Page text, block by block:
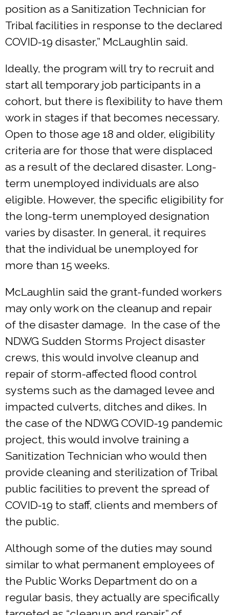
position as a Sanitization Technician for
Tribal facilities in response to the declared
COVID-19 disaster,” McLaughlin said.
Ideally, the program will try to recruit and
start all temporary job participants in a
cohort, but there is flexibility to have them
work in stages if that becomes necessary.
Open to those age 18 and older, eligibility
criteria are for those that were displaced
as a result of the declared disaster. Long-
term unemployed individuals are also
eligible. However, the specific eligibility for
the long-term unemployed designation
varies by disaster. In general, it requires
that the individual be unemployed for
more than 15 weeks.
McLaughlin said the grant-funded workers
may only work on the cleanup and repair
of the disaster damage. In the case of the
NDWG Sudden Storms Project disaster
crews, this would involve cleanup and
repair of storm-affected flood control
systems such as the damaged levee and
impacted culverts, ditches and dikes. In
the case of the NDWG COVID-19 pandemic
project, this would involve training a
Sanitization Technician who would then
provide cleaning and sterilization of Tribal
public facilities to prevent the spread of
COVID-19 to staff, clients and members of
the public.
Although some of the duties may sound
similar to what permanent employees of
the Public Works Department do on a
regular basis, they actually are specifically